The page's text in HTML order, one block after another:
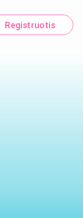
Registruotis